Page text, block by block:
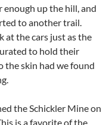
up the hill, and
to another trail.
at the cars just as the
to hold their
the skin had we found
the Schickler Mine on
is a favorite of the